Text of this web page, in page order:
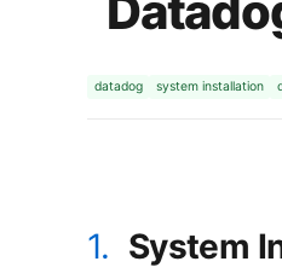
datadog system installation
1. System